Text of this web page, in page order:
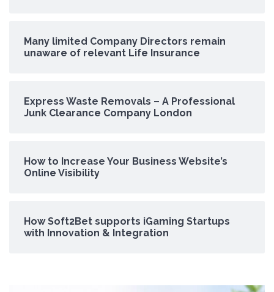
Many limited Company Directors remain
unaware of relevant Life Insurance
Express Waste Removals – A Professional
Junk Clearance Company London
How to Increase Your Business Website’s
Online Visibility
How Soft2Bet supports iGaming Startups
with Innovation & Integration